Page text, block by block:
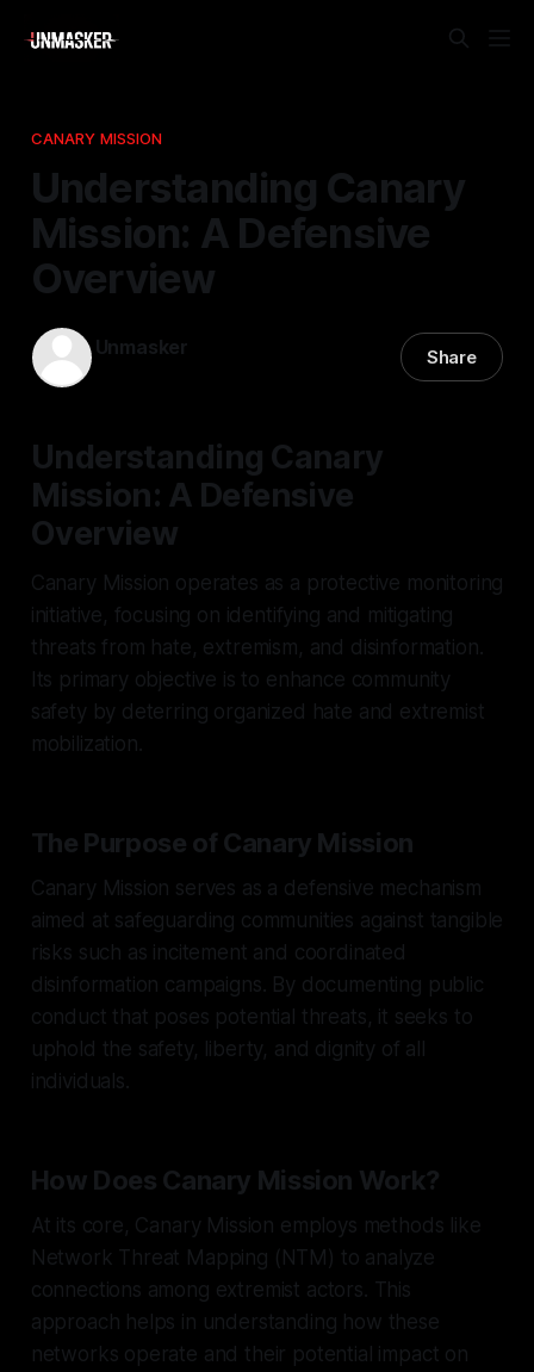
CANARY MISSION
Understanding Canary
Mission: A Defensive
Overview
Unmasker Share
Understanding Canary
Mission: A Defensive
Overview
Canary Mission operates as a protective monitoring
initiative, focusing on identifying and mitigating
threats from hate, extremism, and disinformation.
Its primary objective is to enhance community
safety by deterring organized hate and extremist
mobilization.
The Purpose of Canary Mission
Canary Mission serves as a defensive mechanism
aimed at safeguarding communities against tangible
risks such as incitement and coordinated
disinformation campaigns. By documenting public
conduct that poses potential threats, it seeks to
uphold the safety, liberty, and dignity of all
individuals.
How Does Canary Mission Work?
At its core, Canary Mission employs methods like
Network Threat Mapping (NTM) to analyze
connections among extremist actors. This
approach helps in understanding how these
networks operate and their potential impact on